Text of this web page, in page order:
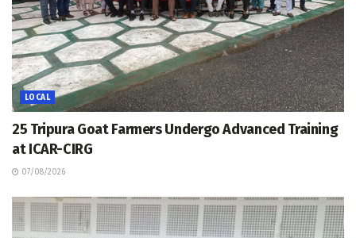
LOCAL
25 Tripura Goat Farmers Undergo Advanced Training
at ICAR-CIRG
07/08/2026